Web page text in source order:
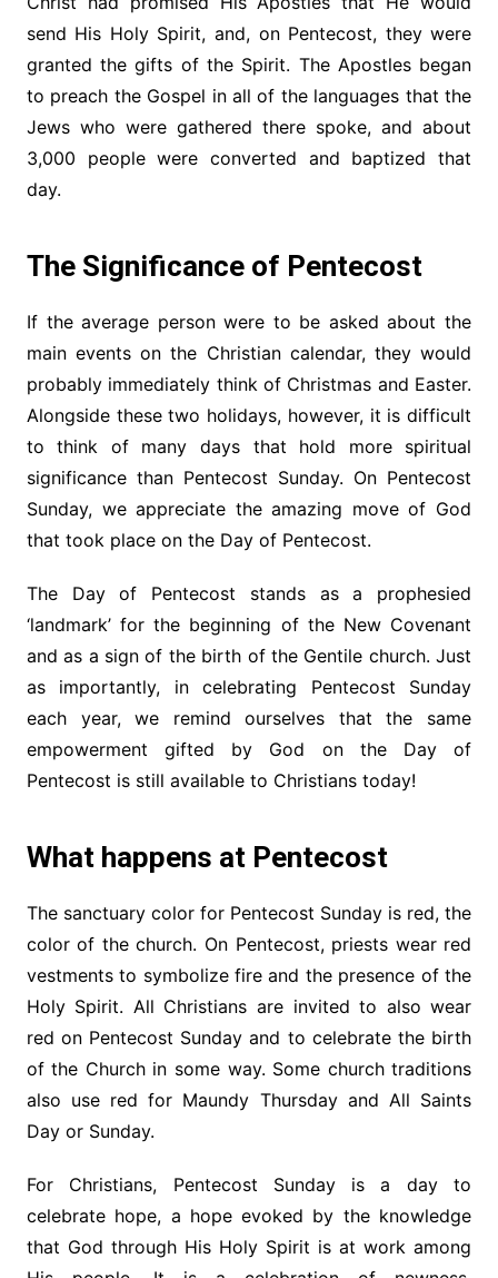
send His Holy Spirit, and, on Pentecost, they were
granted the gifts of the Spirit. The Apostles began
to preach the Gospel in all of the languages that the
Jews who were gathered there spoke, and about
3,000 people were converted and baptized that
day.
The Significance of Pentecost
If the average person were to be asked about the
main events on the Christian calendar, they would
probably immediately think of Christmas and Easter.
Alongside these two holidays, however, it is difficult
to think of many days that hold more spiritual
significance than Pentecost Sunday. On Pentecost
Sunday, we appreciate the amazing move of God
that took place on the Day of Pentecost.
The Day of Pentecost stands as a prophesied
‘landmark’ for the beginning of the New Covenant
and as a sign of the birth of the Gentile church. Just
as importantly, in celebrating Pentecost Sunday
each year, we remind ourselves that the same
empowerment gifted by God on the Day of
Pentecost is still available to Christians today!
What happens at Pentecost
The sanctuary color for Pentecost Sunday is red, the
color of the church. On Pentecost, priests wear red
vestments to symbolize fire and the presence of the
Holy Spirit. All Christians are invited to also wear
red on Pentecost Sunday and to celebrate the birth
of the Church in some way. Some church traditions
also use red for Maundy Thursday and All Saints
Day or Sunday.
For Christians, Pentecost Sunday is a day to
celebrate hope, a hope evoked by the knowledge
that God through His Holy Spirit is at work among